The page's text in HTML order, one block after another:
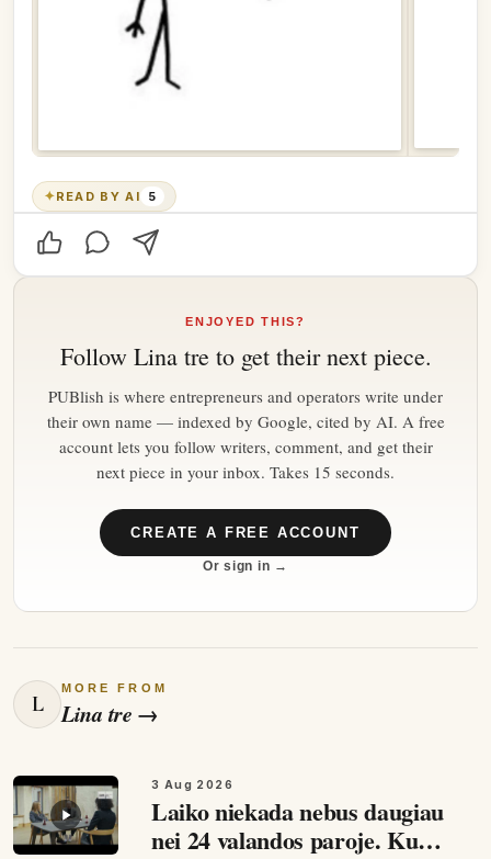
✦READ BY AI 5
ENJOYED THIS?
Follow Lina treto get their next piece.
PUBlish is where entrepreneurs and operators write under
their own name — indexed by Google, cited by AI. A free
account lets you follow writers, comment, and get their
next piece in your inbox. Takes 15 seconds.
CREATE A FREE ACCOUNT
Or sign in →
L
MORE FROM
Lina tre →
3 Aug 2026
Laiko niekada nebus daugiau
nei 24 valandos paroje. Kuo